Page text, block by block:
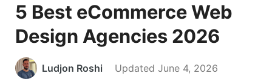
5 Best eCommerce Web
Design Agencies 2026
Ludjon Roshi Updated June 4, 2026